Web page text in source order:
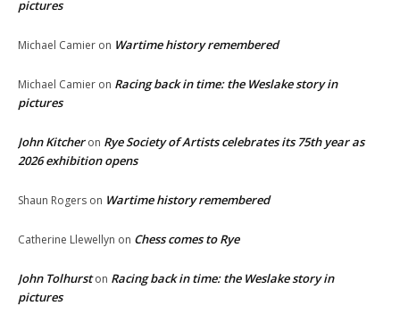
pictures
Michael Camier on Wartime history remembered
Michael Camier on Racing back in time: the Weslake story in
pictures
John Kitcheron Rye Society of Artists celebrates its 75th year as
2026 exhibition opens
Shaun Rogers on Wartime history remembered
Catherine Llewellyn on Chess comes to Rye
John Tolhurston Racing back in time: the Weslake story in
pictures